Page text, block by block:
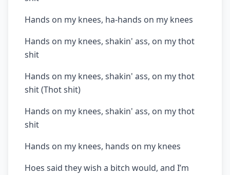
Hands on my knees, ha-hands on my knees
Hands on my knees, shakin' ass, on my thot
shit
Hands on my knees, shakin' ass, on my thot
shit (Thot shit)
Hands on my knees, shakin' ass, on my thot
shit
Hands on my knees, hands on my knees
Hoes said they wish a bitch would, and I’m